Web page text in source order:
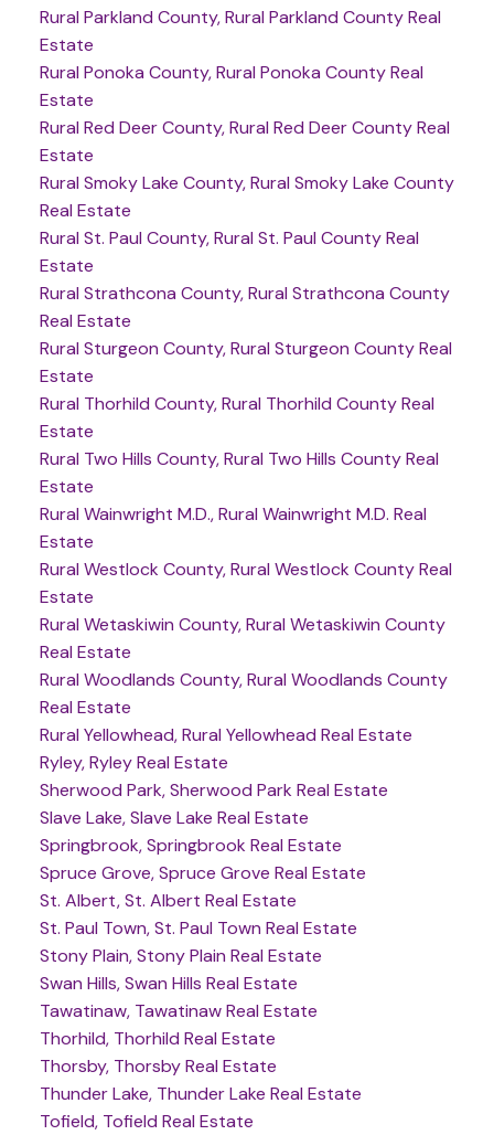
Rural Parkland County, Rural Parkland County Real
Estate
Rural Ponoka County, Rural Ponoka County Real
Estate
Rural Red Deer County, Rural Red Deer County Real
Estate
Rural Smoky Lake County, Rural Smoky Lake County
Real Estate
Rural St. Paul County, Rural St. Paul County Real
Estate
Rural Strathcona County, Rural Strathcona County
Real Estate
Rural Sturgeon County, Rural Sturgeon County Real
Estate
Rural Thorhild County, Rural Thorhild County Real
Estate
Rural Two Hills County, Rural Two Hills County Real
Estate
Rural Wainwright M.D., Rural Wainwright M.D. Real
Estate
Rural Westlock County, Rural Westlock County Real
Estate
Rural Wetaskiwin County, Rural Wetaskiwin County
Real Estate
Rural Woodlands County, Rural Woodlands County
Real Estate
Rural Yellowhead, Rural Yellowhead Real Estate
Ryley, Ryley Real Estate
Sherwood Park, Sherwood Park Real Estate
Slave Lake, Slave Lake Real Estate
Springbrook, Springbrook Real Estate
Spruce Grove, Spruce Grove Real Estate
St. Albert, St. Albert Real Estate
St. Paul Town, St. Paul Town Real Estate
Stony Plain, Stony Plain Real Estate
Swan Hills, Swan Hills Real Estate
Tawatinaw, Tawatinaw Real Estate
Thorhild, Thorhild Real Estate
Thorsby, Thorsby Real Estate
Thunder Lake, Thunder Lake Real Estate
Tofield, Tofield Real Estate